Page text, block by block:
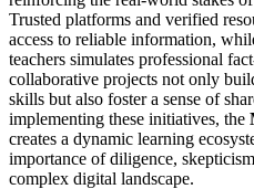
Trusted platforms and verified
access to reliable information,
teachers simulates professional
collaborative projects not only
skills but also foster a sense of
implementing these initiatives, the
creates a dynamic learning
importance of diligence,
complex digital landscape.